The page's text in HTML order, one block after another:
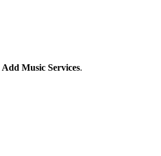
Add Music Services.